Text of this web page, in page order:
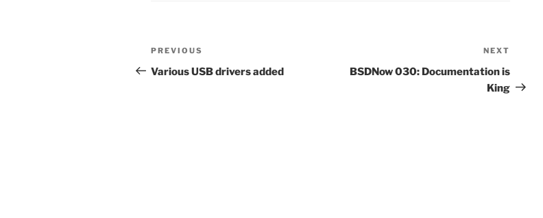
Post
navigation
Previous
Post
PREVIOUS
Various USB drivers added
Post
NEXT
BSDNow 030: Documentation is
King